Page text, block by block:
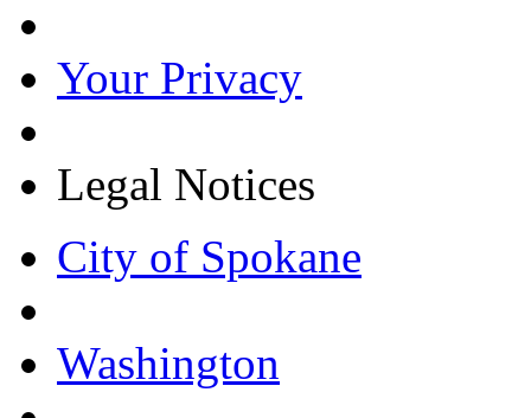
Your Privacy
Legal Notices
City of Spokane
Washington